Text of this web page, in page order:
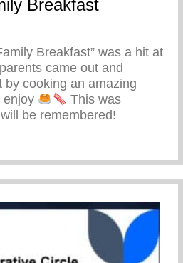
Breakfast
Breakfast” was a hit at
came out and
by cooking an amazing
enjoy
This was
be remembered!
2 Life Family Breakfast